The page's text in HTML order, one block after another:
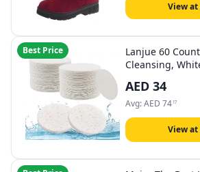
View at
Best Price
Lanjue 60
Cleansing,
Cotton Washing
For Makeup
Exfoliating(2.5
AED 34
Avg:AED 74 17
View at